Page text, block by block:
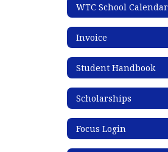
WTC School Calendar
Invoice
Student Handbook
Scholarships
Focus Login